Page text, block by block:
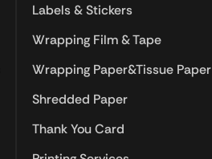
Labels & Stickers
Wrapping Film & Tape
Wrapping Paper&Tissue Paper
Shredded Paper
Thank You Card